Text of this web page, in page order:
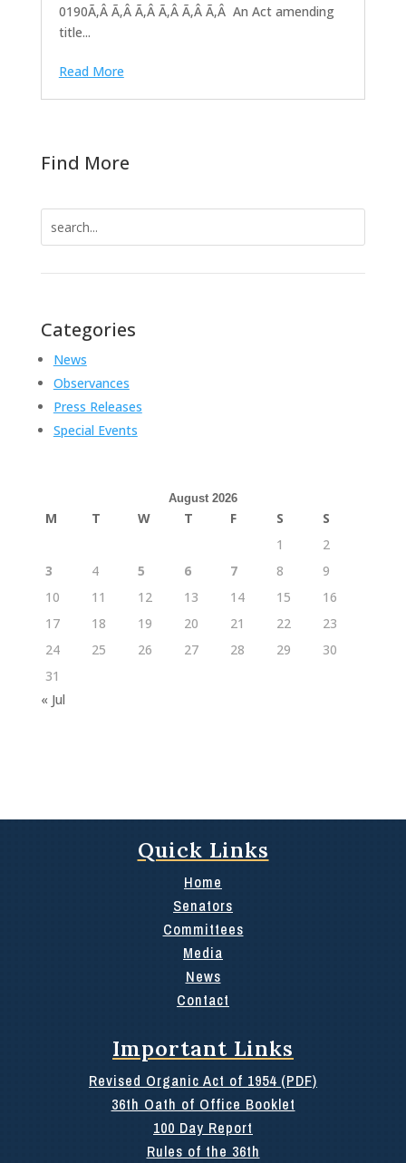
0190Ã‚Â Ã‚Â Ã‚Â Ã‚Â Ã‚Â Ã‚Â An Act amending
title...
Read More
Find More
for:
Categories
News
Observances
Press Releases
Special Events
August 2026
M T W T F S
S
1
2
3
4 5 6 7 8
9
10
11 12 13 14 15
16
17
18 19 20 21 22
23
24
25 26 27 28 29
30
31
« Jul
Quick Links
Home
Senators
Committees
Media
News
Contact
Important Links
Revised Organic Act of 1954 (PDF)
36th Oath of Office Booklet
100 Day Report
Rules of the 36th